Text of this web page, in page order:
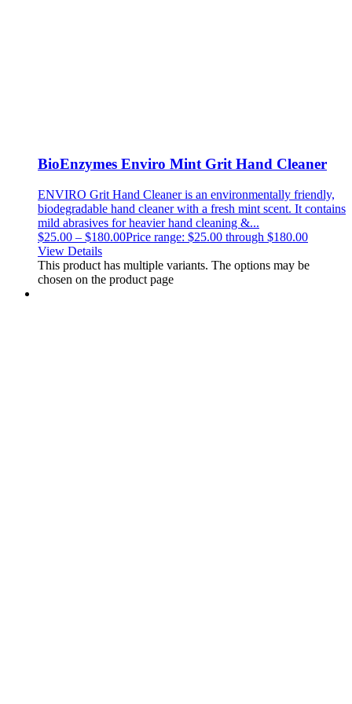
BioEnzymes Enviro Mint Grit Hand Cleaner
ENVIRO Grit Hand Cleaner is an environmentally friendly,
biodegradable hand cleaner with a fresh mint scent. It contains
mild abrasives for heavier hand cleaning &...
$25.00 – $180.00Price range: $25.00 through $180.00
View Details
This product has multiple variants. The options may be
chosen on the product page